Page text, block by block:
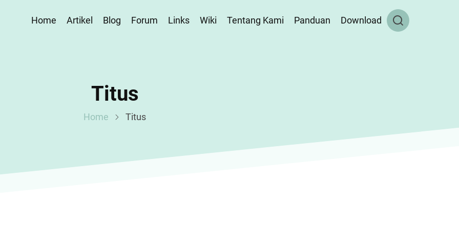
Home Artikel Blog Forum Links Wiki Tentang Kami Panduan Download
Titus
Home Titus